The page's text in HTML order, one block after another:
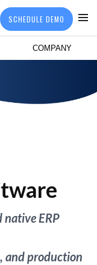
COMPANY
SCHEDULE DEMO
ERP
and production